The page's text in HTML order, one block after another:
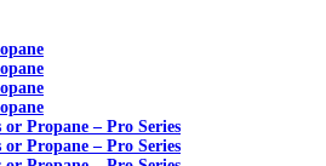
or Propane – Pro Series
or Propane – Pro Series